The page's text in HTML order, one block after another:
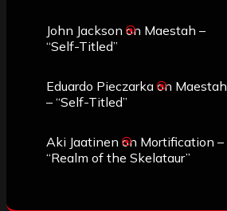
John Jackson on Maestah –
“Self-Titled”
Eduardo Pieczarka on Maestah
– “Self-Titled”
Aki Jaatinen on Mortification –
“Realm of the Skelataur”